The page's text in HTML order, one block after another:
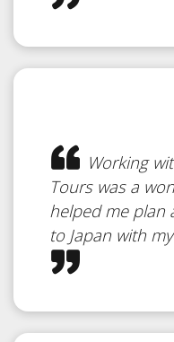
Working
Tours was a
helped me plan
to Japan with